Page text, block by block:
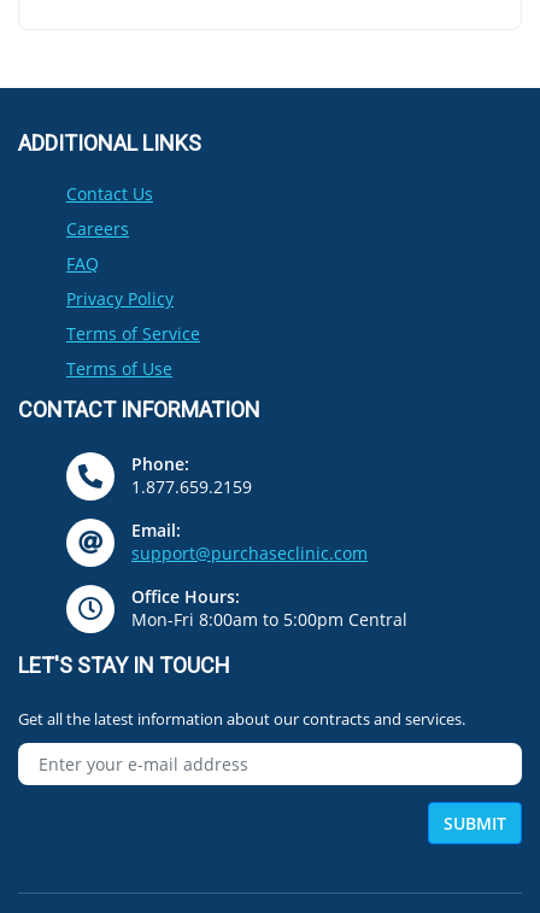
ADDITIONAL LINKS
Contact Us
Careers
FAQ
Privacy Policy
Terms of Service
Terms of Use
CONTACT INFORMATION
Phone:
1.877.659.2159
Email:
support@purchaseclinic.com
Office Hours:
Mon-Fri 8:00am to 5:00pm Central
LET'S STAY IN TOUCH
Get all the latest information about our contracts and services.
SUBMIT